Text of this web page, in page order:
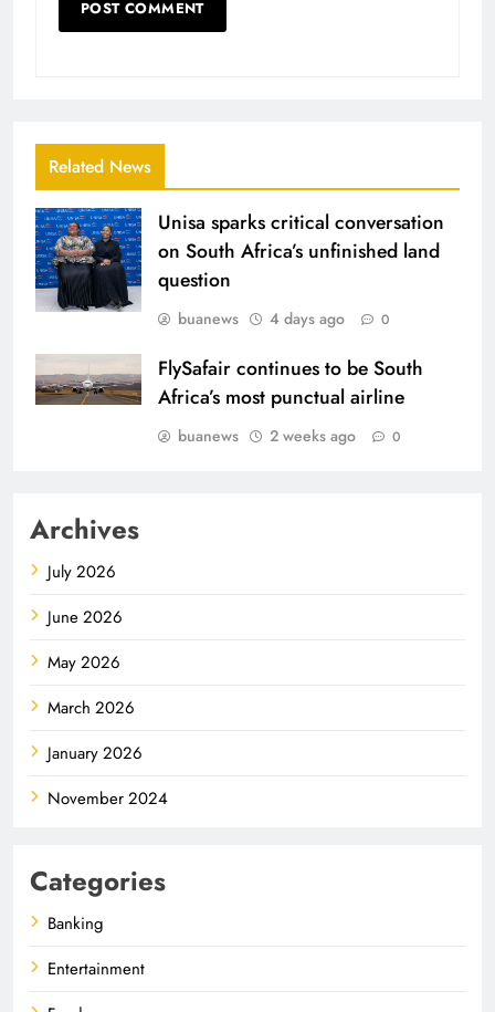
Related News
Unisa sparks critical conversation
on South Africa’s unfinished land
question
buanews 4 days ago 0
FlySafair continues to be South
Africa’s most punctual airline
buanews 2 weeks ago 0
Archives
July 2026
June 2026
May 2026
March 2026
January 2026
November 2024
Categories
Banking
Entertainment